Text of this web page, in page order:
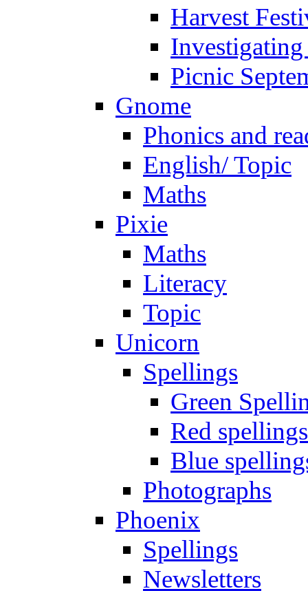
Harvest
Picnic
Gnome
Phonics and
English/ Topic
Maths
Pixie
Maths
Literacy
Topic
Unicorn
Spellings
Green
Red spellings
Blue
Photographs
Phoenix
Spellings
Newsletters